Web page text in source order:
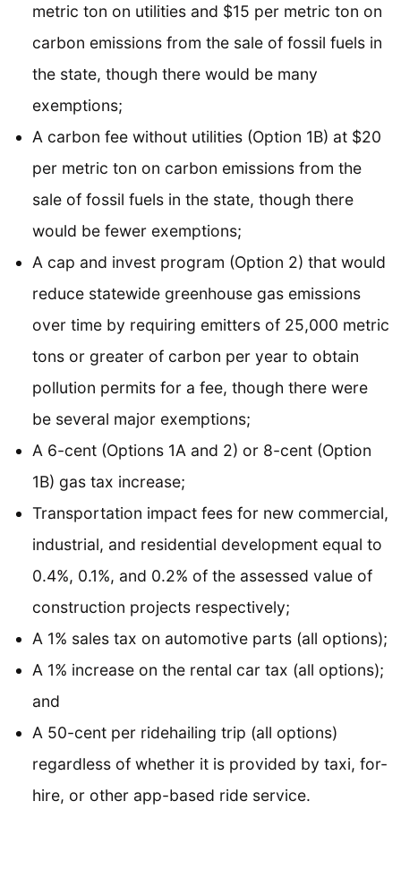
metric ton on utilities and $15 per metric ton on
carbon emissions from the sale of fossil fuels in
the state, though there would be many
exemptions;
A carbon fee without utilities (Option 1B) at $20
per metric ton on carbon emissions from the
sale of fossil fuels in the state, though there
would be fewer exemptions;
A cap and invest program (Option 2) that would
reduce statewide greenhouse gas emissions
over time by requiring emitters of 25,000 metric
tons or greater of carbon per year to obtain
pollution permits for a fee, though there were
be several major exemptions;
A 6-cent (Options 1A and 2) or 8-cent (Option
1B) gas tax increase;
Transportation impact fees for new commercial,
industrial, and residential development equal to
0.4%, 0.1%, and 0.2% of the assessed value of
construction projects respectively;
A 1% sales tax on automotive parts (all options);
A 1% increase on the rental car tax (all options);
and
A 50-cent per ridehailing trip (all options)
regardless of whether it is provided by taxi, for-
hire, or other app-based ride service.